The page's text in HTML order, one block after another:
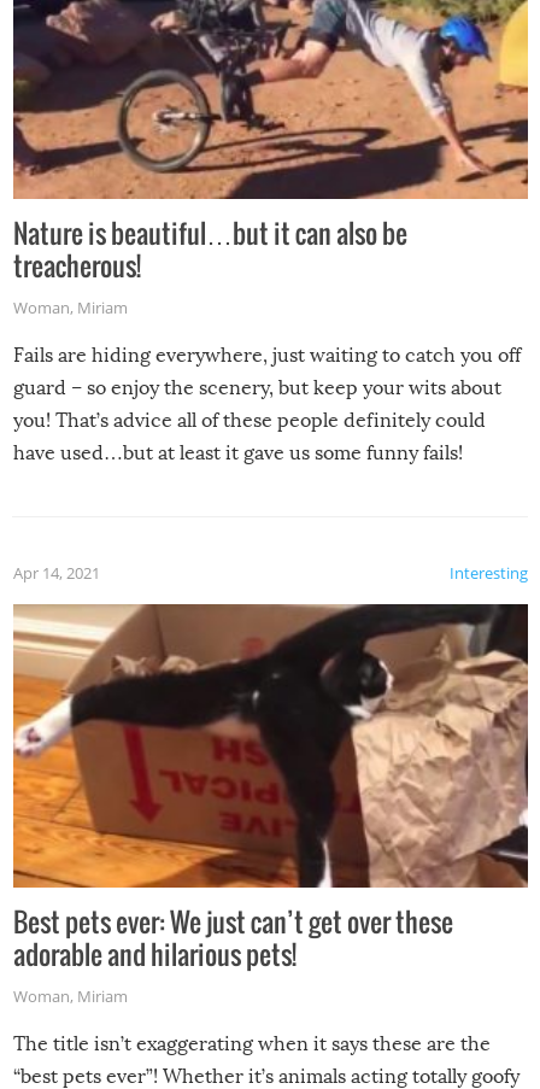
Nature is beautiful…but it can also be
treacherous!
Woman, Miriam
Fails are hiding everywhere, just waiting to catch you off
guard – so enjoy the scenery, but keep your wits about
you! That’s advice all of these people definitely could
have used…but at least it gave us some funny fails!
Interesting
Apr 14, 2021
Best pets ever: We just can’t get over these
adorable and hilarious pets!
Woman, Miriam
The title isn’t exaggerating when it says these are the
“best pets ever”! Whether it’s animals acting totally goofy